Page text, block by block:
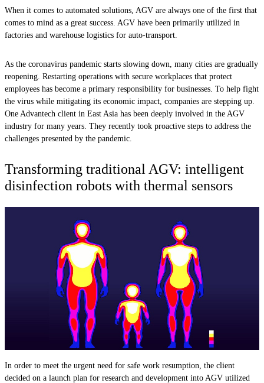
When it comes to automated solutions, AGV are always one of the first that
comes to mind as a great success. AGV have been primarily utilized in
factories and warehouse logistics for auto-transport.
As the coronavirus pandemic starts slowing down, many cities are gradually
reopening. Restarting operations with secure workplaces that protect
employees has become a primary responsibility for businesses. To help fight
the virus while mitigating its economic impact, companies are stepping up.
One Advantech client in East Asia has been deeply involved in the AGV
industry for many years. They recently took proactive steps to address the
challenges presented by the pandemic.
Transforming traditional AGV: intelligent
disinfection robots with thermal sensors
In order to meet the urgent need for safe work resumption, the client
decided on a launch plan for research and development into AGV utilized